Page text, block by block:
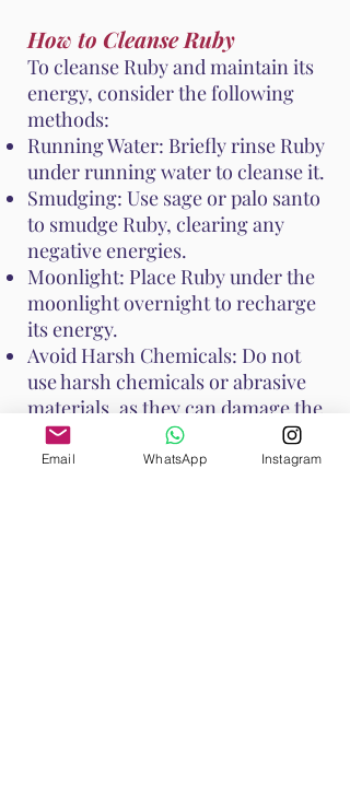
How to Cleanse Ruby
To cleanse Ruby and maintain its
energy, consider the following
methods:
Running Water: Briefly rinse Ruby
under running water to cleanse it.
Smudging: Use sage or palo santo
to smudge Ruby, clearing any
negative energies.
Moonlight: Place Ruby under the
moonlight overnight to recharge
its energy.
Avoid Harsh Chemicals: Do not
use harsh chemicals or abrasive
materials, as they can damage the
stone.
Email WhatsApp Instagram